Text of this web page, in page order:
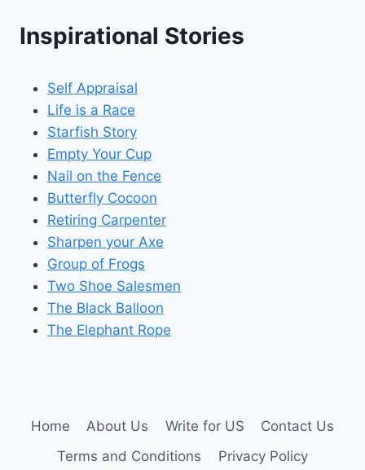
Inspirational Stories
Self Appraisal
Life is a Race
Starfish Story
Empty Your Cup
Nail on the Fence
Butterfly Cocoon
Retiring Carpenter
Sharpen your Axe
Group of Frogs
Two Shoe Salesmen
The Black Balloon
The Elephant Rope
Home About Us Write for US
Contact Us
Terms and Conditions
Privacy Policy